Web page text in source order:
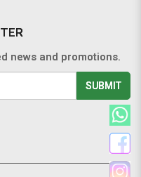
news and promotions.
SUBMIT